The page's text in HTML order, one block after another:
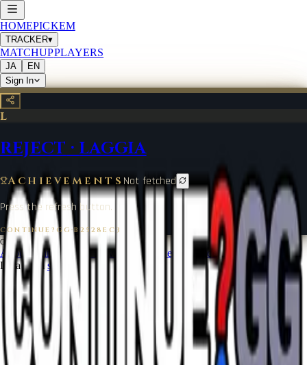
HOMEPICKEM
TRACKER▾
MATCHUPPLAYERS
JA
EN
Sign In
L
REJECT · LAGGIA
Achievements Not fetched
Press the refresh button.
CONTINUE?GG·B2528EC3
CONTINUE?GG ©
2026
About CoinTerms of Service Contact
Legal Notice
Data from start.gg